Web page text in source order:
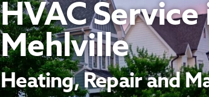
HVAC Service
Mehlville
Heating, Repair and